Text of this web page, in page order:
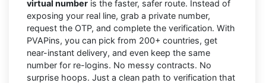
virtual number is the faster, safer route. Instead of
exposing your real line, grab a private number,
request the OTP, and complete the verification. With
PVAPins, you can pick from 200+ countries, get
near-instant delivery, and even keep the same
number for re-logins. No messy contracts. No
surprise hoops. Just a clean path to verification that